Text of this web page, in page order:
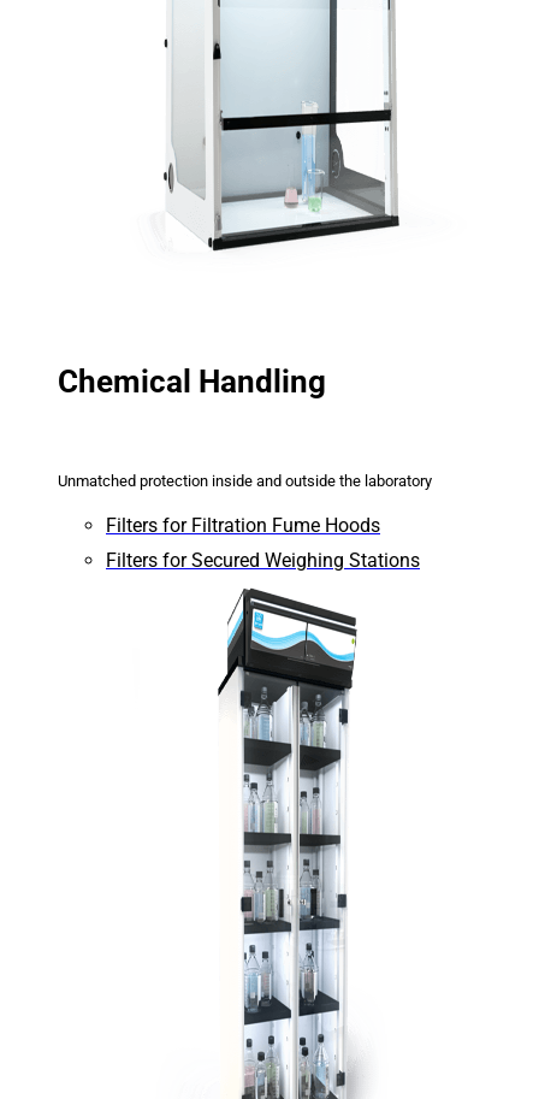
Chemical Handling
Unmatched protection inside and outside the laboratory
Filters for Filtration Fume Hoods
Filters for Secured Weighing Stations